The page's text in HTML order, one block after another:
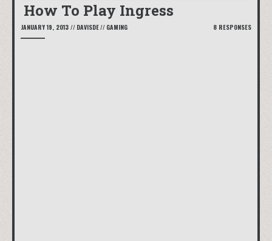
How To Play Ingress
JANUARY 19, 2013 // DAVISDE// GAMING 8 RESPONSES